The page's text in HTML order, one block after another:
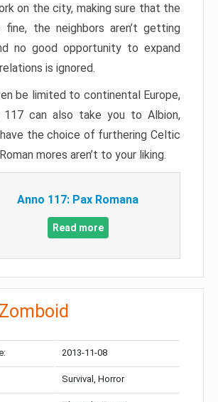
on the city, making sure that the
fine, the neighbors aren’t getting
no good opportunity to expand
is ignored.
be limited to continental Europe,
117 can also take you to Albion,
have the choice of furthering Celtic
mores aren’t to your liking.
Anno 117: Pax Romana
Read more
2013-11-08
Survival, Horror